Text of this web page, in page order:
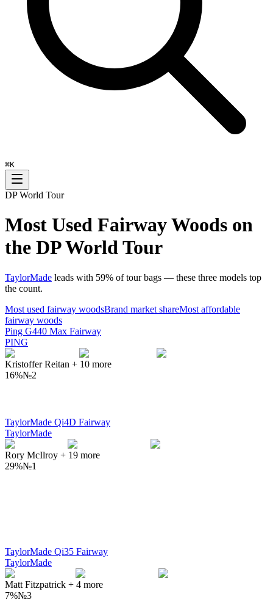
⌘K
DP World Tour
Most Used Fairway Woods on
the DP World Tour
TaylorMade leads with 59% of tour bags — these three models top
the count.
Most used fairway woodsBrand market shareMost affordable
fairway woods
Ping G440 Max Fairway
PING
Kristoffer Reitan + 10 more
16%№2
TaylorMade Qi4D Fairway
TaylorMade
Rory McIlroy + 19 more
29%№1
TaylorMade Qi35 Fairway
TaylorMade
Matt Fitzpatrick + 4 more
7%№3